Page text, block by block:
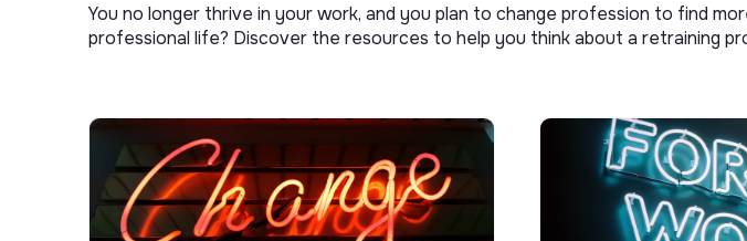
You no longer thrive in your work, and you plan to change profession to find
professional life? Discover the resources to help you think about a retraining